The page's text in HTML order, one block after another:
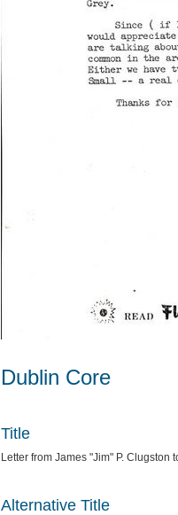
Dublin Core
Title
Letter from James "Jim" P.
Alternative Title